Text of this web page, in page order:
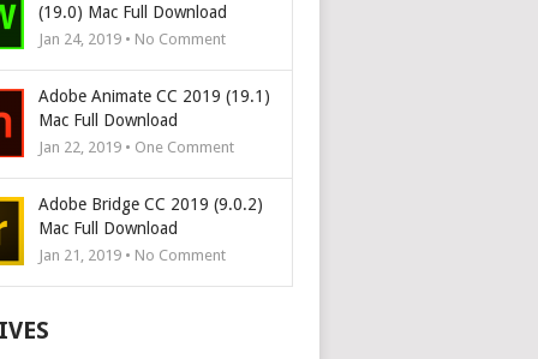
(19.0) Mac Full Download
Jan 24, 2019 • No Comment
Adobe Animate CC 2019 (19.1)
Mac Full Download
Jan 22, 2019 • One Comment
Adobe Bridge CC 2019 (9.0.2)
Mac Full Download
Jan 21, 2019 • No Comment